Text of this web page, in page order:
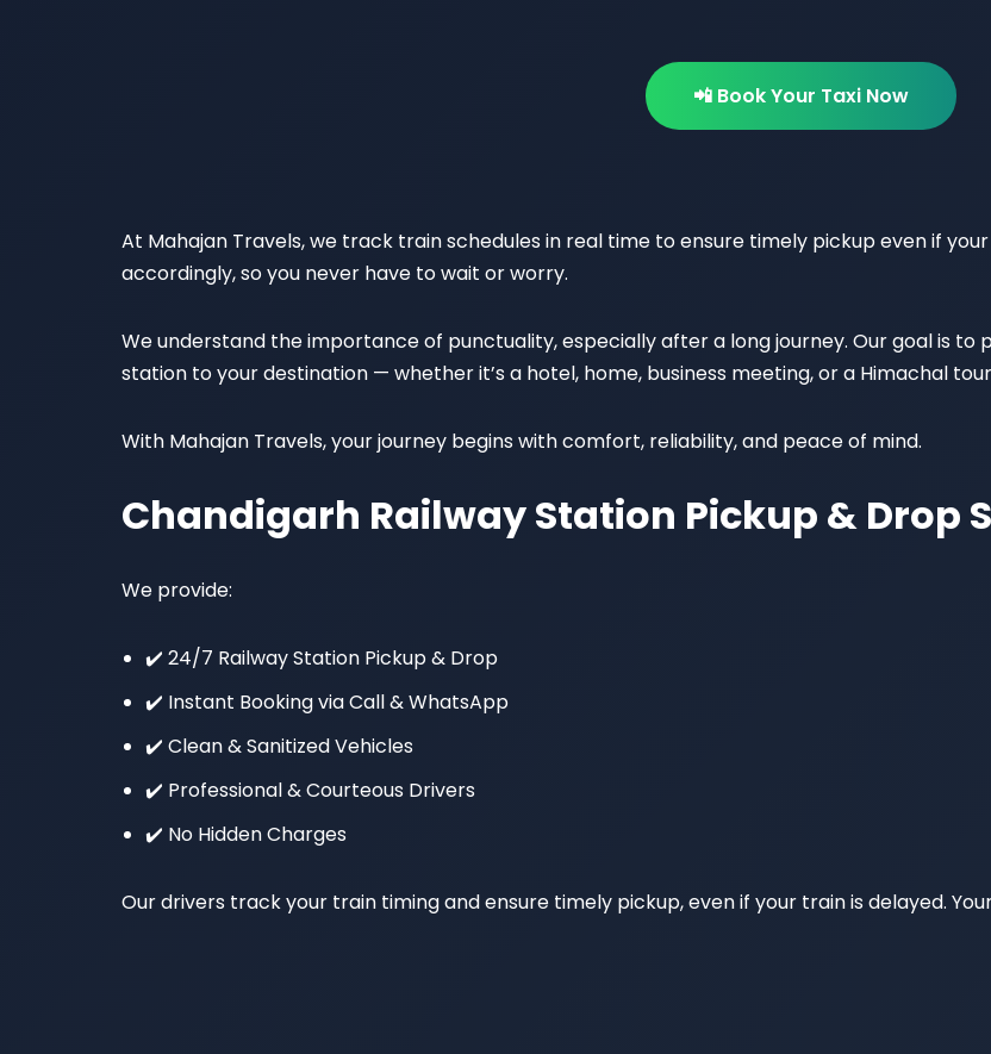
📲 Book Your Taxi Now
At Mahajan Travels, we track train schedules in real time to ensure timely pickup even if
accordingly, so you never have to wait or worry.
We understand the importance of punctuality, especially after a long journey. Our goal is
station to your destination — whether it’s a hotel, home, business meeting, or a Himachal
With Mahajan Travels, your journey begins with comfort, reliability, and peace of mind.
Chandigarh Railway Station Pickup & Drop
We provide:
✔️ 24/7 Railway Station Pickup & Drop
✔️ Instant Booking via Call & WhatsApp
✔️ Clean & Sanitized Vehicles
✔️ Professional & Courteous Drivers
✔️ No Hidden Charges
Our drivers track your train timing and ensure timely pickup, even if your train is delayed.